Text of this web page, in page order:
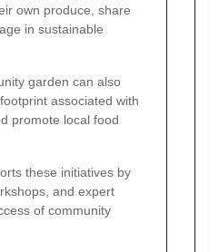
own produce, share
in sustainable
garden can also
associated with
promote local food
these initiatives by
and expert
of community